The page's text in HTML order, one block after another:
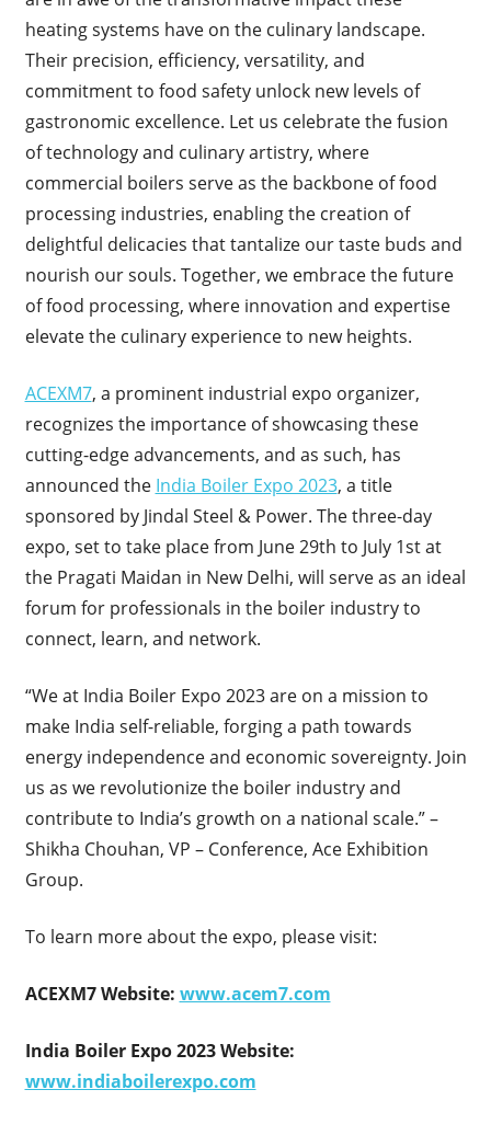
heating systems have on the culinary landscape.
Their precision, efficiency, versatility, and
commitment to food safety unlock new levels of
gastronomic excellence. Let us celebrate the fusion
of technology and culinary artistry, where
commercial boilers serve as the backbone of food
processing industries, enabling the creation of
delightful delicacies that tantalize our taste buds and
nourish our souls. Together, we embrace the future
of food processing, where innovation and expertise
elevate the culinary experience to new heights.
ACEXM7, a prominent industrial expo organizer,
recognizes the importance of showcasing these
cutting-edge advancements, and as such, has
announced the India Boiler Expo 2023, a title
sponsored by Jindal Steel & Power. The three-day
expo, set to take place from June 29th to July 1st at
the Pragati Maidan in New Delhi, will serve as an ideal
forum for professionals in the boiler industry to
connect, learn, and network.
“We at India Boiler Expo 2023 are on a mission to
make India self-reliable, forging a path towards
energy independence and economic sovereignty. Join
us as we revolutionize the boiler industry and
contribute to India’s growth on a national scale.” –
Shikha Chouhan, VP – Conference, Ace Exhibition
Group.
To learn more about the expo, please visit:
ACEXM7 Website: www.acem7.com
India Boiler Expo 2023 Website:
www.indiaboilerexpo.com